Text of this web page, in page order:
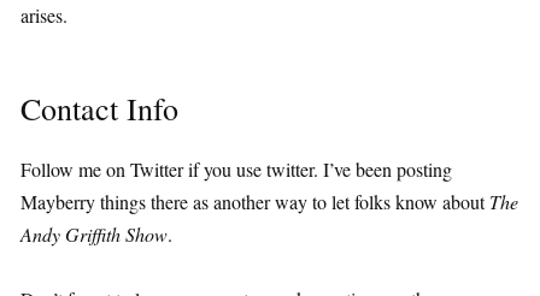
arises.
Contact Info
Follow me on Twitter if you use twitter. I’ve been posting
Mayberry things there as another way to let folks know aboutThe
Andy Griffith Show.